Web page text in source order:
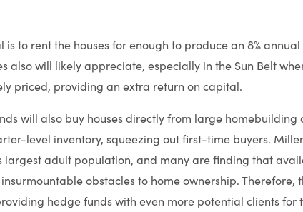
is to rent the houses for enough to produce an 8%
also will likely appreciate, especially in the Sun Belt
priced, providing an extra return on capital.
will also buy houses directly from large homebuilding
level inventory, squeezing out first-time buyers.
largest adult population, and many are finding that
obstacles to home ownership. Therefore,
hedge funds with even more potential clients for